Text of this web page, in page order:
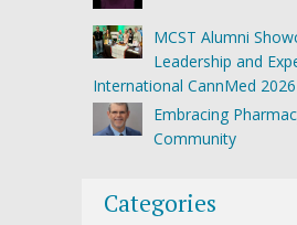
MCST Alumni
Leadership and
International CannMed
Embracing
Community
Categories